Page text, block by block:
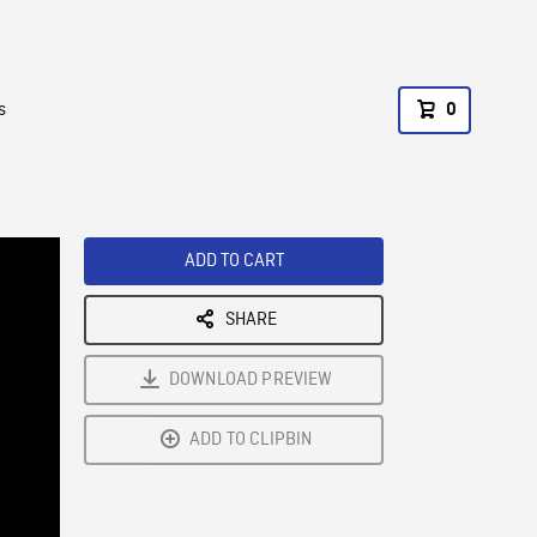
0
ADD TO CART
SHARE
DOWNLOAD PREVIEW
ADD TO CLIPBIN